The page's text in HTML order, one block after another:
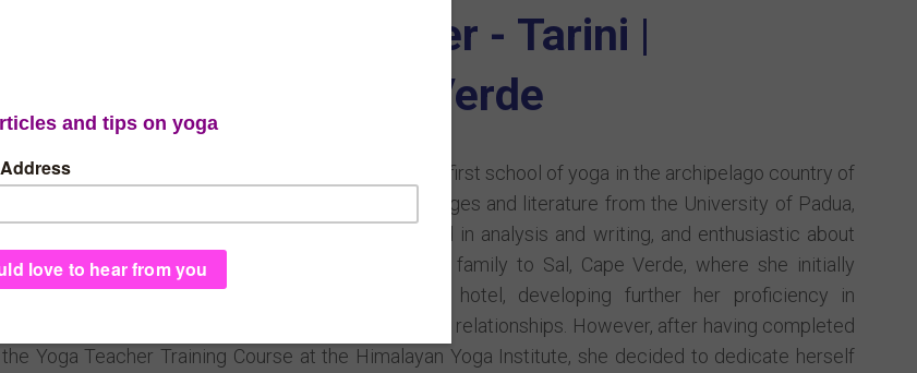
Yoga Teacher - Tarini |
Cape Verde
Tarini is a Rajadiraja yoga teacher, and founder of the first school of yoga in the archipelago country of
Cape Verde, Africa. With a Masters degree in languages and literature from the University of Padua,
Italy, she is fluent in many foreign languages, versed in analysis and writing, and enthusiastic about
holistic philosophies. In 2009, she moved with her family to Sal, Cape Verde, where she initially
worked as a manager and guest assistant in a hotel, developing further her proficiency in
communication, reliability, tutorship and interpersonal relationships. However, after having completed
the Yoga Teacher Training Course at the Himalayan Yoga Institute, she decided to dedicate herself